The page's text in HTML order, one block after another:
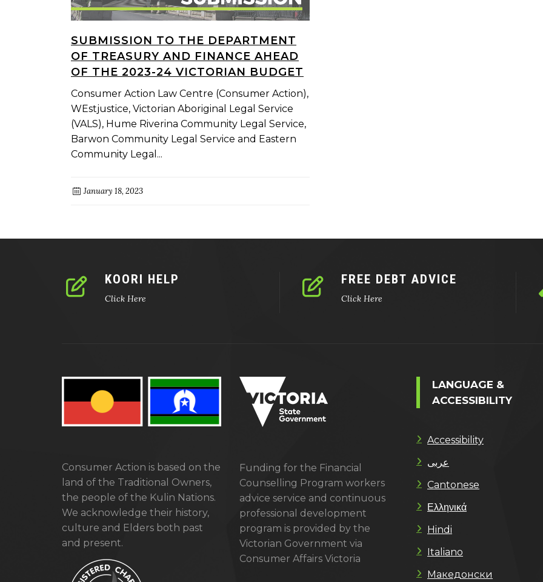
SUBMISSION TO THE DEPARTMENT
OF TREASURY AND FINANCE AHEAD
OF THE 2023-24 VICTORIAN BUDGET
Consumer Action Law Centre (Consumer Action),
WEstjustice, Victorian Aboriginal Legal Service
(VALS), Hume Riverina Community Legal Service,
Barwon Community Legal Service and Eastern
Community Legal...
January 18, 2023
KOORI HELP
Click Here
FREE DEBT ADVICE
Click Here
Consumer Action is based on the
land of the Traditional Owners,
the people of the Kulin Nations.
We acknowledge their history,
culture and Elders both past
and present.
Funding for the Financial
Counselling Program workers
advice service and continuous
professional development
program is provided by the
Victorian Government via
Consumer Affairs Victoria
LANGUAGE &
ACCESSIBILITY
Accessibility
عربى
Cantonese
Ελληνικά
Hindi
Italiano
Македонски